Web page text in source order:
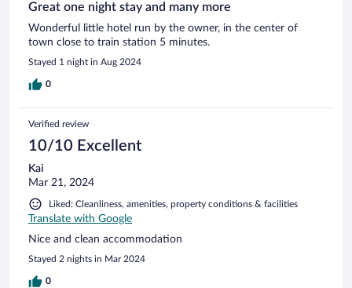
Great one night stay and many more
Wonderful little hotel run by the owner, in the center of
town close to train station 5 minutes.
Stayed 1 night in Aug 2024
0
Verified review
10/10 Excellent
Kai
Mar 21, 2024
Liked: Cleanliness, amenities, property conditions & facilities
Translate with Google
Nice and clean accommodation
Stayed 2 nights in Mar 2024
0